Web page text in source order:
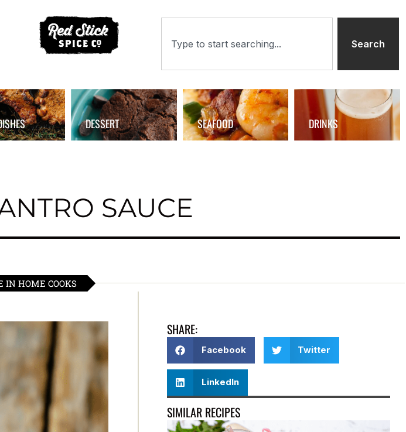
Search
DESSERT SEAFOOD DRINKS
SAUCE
IN HOME COOKS
SHARE:
Facebook Twitter
LinkedIn
SIMILAR RECIPES